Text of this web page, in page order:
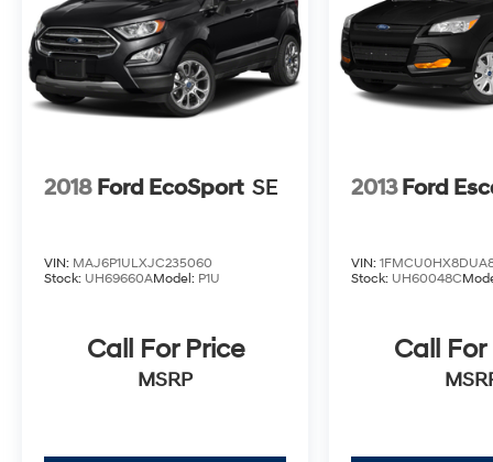
(913) 396-9616 to schedule your test drive
today. Don’t wait—your dream car is waiting
for you, and we can’t wait to help you find it!
¡Se Habla Español!
2018 Ford EcoSport SE
VIN: MAJ6P1ULXJC235060
Stock: UH69660AModel: P1U
Call For Price
MSRP
2013Ford
VIN:
Stock: UH60048C
Call For